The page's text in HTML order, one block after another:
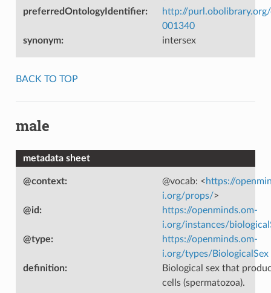
preferredOntologyIdentifier:
http://
001340
synonym: intersex
BACK TO TOP
male
metadata sheet
@context: @vocab: <https://
i.org/props/>
@id :
https://openminds.om-
i.org/instances/
@type:
https://openminds.om-
i.org/types/BiologicalSex
definition:
Biological sex that
cells (spermatozoa).